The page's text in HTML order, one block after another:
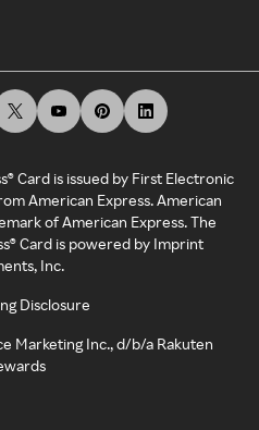
Card is issued by First Electronic
American Express. American
of American Express. The
Card is powered by Imprint
Inc.
Disclosure
Marketing Inc., d/b/a Rakuten